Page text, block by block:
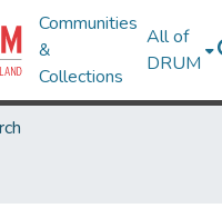
Communities
&
Collections
All of
DRUM